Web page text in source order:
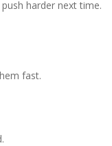
harder next time.
fast.